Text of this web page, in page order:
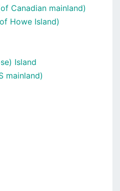
Canadian mainland)
Howe Island)
Island
mainland)